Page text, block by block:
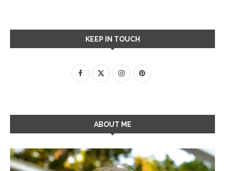
KEEP IN TOUCH
ABOUT ME